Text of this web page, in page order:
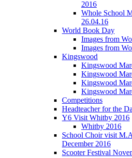
2016
Whole School
26.04.16
World Book Day
Images from
Images from
Kingswood
Kingswood
Kingswood
Kingswood
Kingswood
Competitions
Headteacher for the
Y6 Visit Whitby 2016
Whitby 2016
School Choir visit
December 2016
Scooter Festival